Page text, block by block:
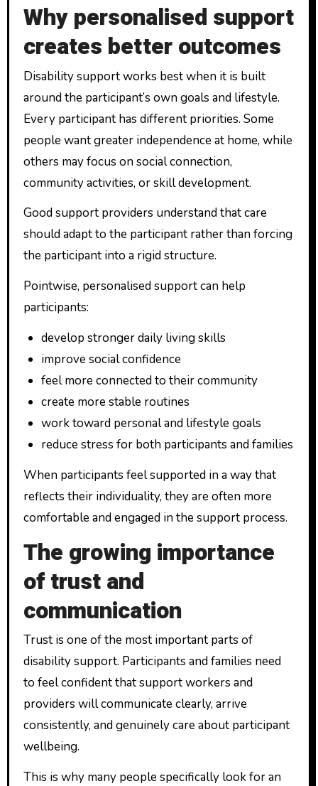
Why personalised support
creates better outcomes
Disability support works best when it is built
around the participant’s own goals and lifestyle.
Every participant has different priorities. Some
people want greater independence at home, while
others may focus on social connection,
community activities, or skill development.
Good support providers understand that care
should adapt to the participant rather than forcing
the participant into a rigid structure.
Pointwise, personalised support can help
participants:
develop stronger daily living skills
improve social confidence
feel more connected to their community
create more stable routines
work toward personal and lifestyle goals
reduce stress for both participants and families
When participants feel supported in a way that
reflects their individuality, they are often more
comfortable and engaged in the support process.
The growing importance
of trust and
communication
Trust is one of the most important parts of
disability support. Participants and families need
to feel confident that support workers and
providers will communicate clearly, arrive
consistently, and genuinely care about participant
wellbeing.
This is why many people specifically look for an